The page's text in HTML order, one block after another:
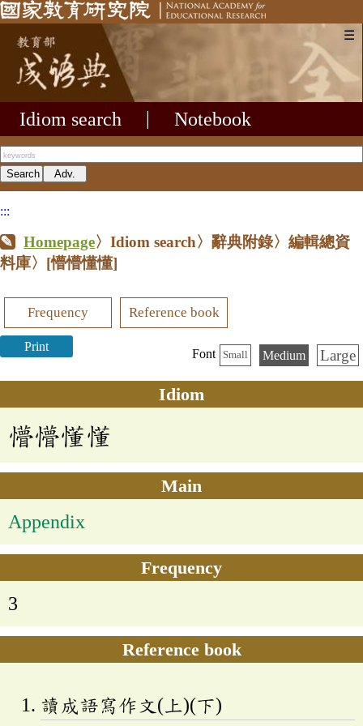
☰
Idiom search Notebook
:::
Homepage〉Idiom search〉辭典附錄〉編輯總資
料庫〉 [懵懵懂懂]
Frequency Reference book
Print
Font Small Medium Large
Idiom
懵懵懂懂
Main
Appendix
Frequency
3
Reference book
讀成語寫作文(上)(下)